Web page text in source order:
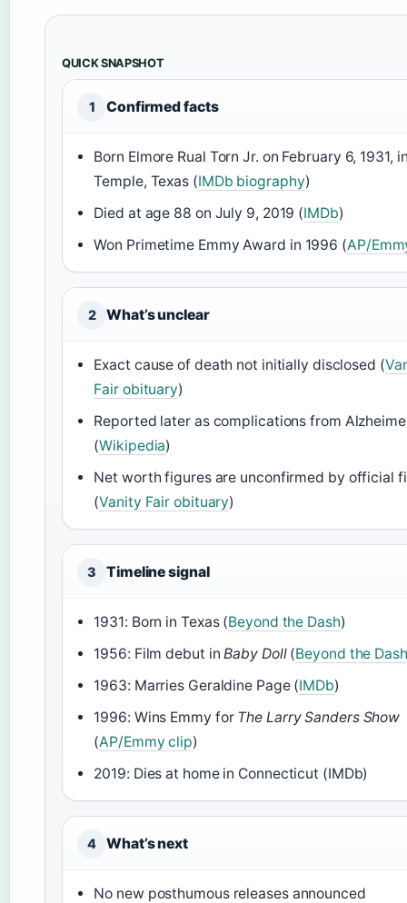
QUICK SNAPSHOT
1 Confirmed facts
Born Elmore Rual Torn Jr. on February 6, 1931,
Temple, Texas (IMDb biography)
Died at age 88 on July 9, 2019 (IMDb)
Won Primetime Emmy Award in 1996 (AP/
2 What’s unclear
Exact cause of death not initially disclosed (
Fair obituary)
Reported later as complications from
(Wikipedia)
Net worth figures are unconfirmed by official
(Vanity Fair obituary)
3 Timeline signal
1931: Born in Texas (Beyond the Dash)
1956: Film debut in Baby Doll(Beyond the Dash
1963: Marries Geraldine Page (IMDb)
1996: Wins Emmy for The Larry Sanders Show
(AP/Emmy clip)
2019: Dies at home in Connecticut (IMDb)
4 What’s next
No new posthumous releases announced